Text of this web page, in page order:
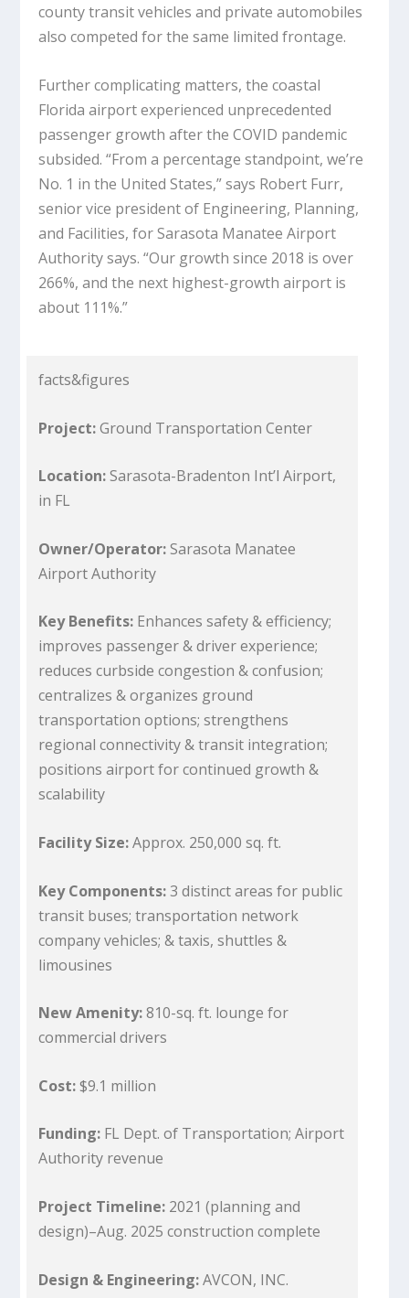
county transit vehicles and private automobiles
also competed for the same limited frontage.
Further complicating matters, the coastal
Florida airport experienced unprecedented
passenger growth after the COVID pandemic
subsided. “From a percentage standpoint, we’re
No. 1 in the United States,” says Robert Furr,
senior vice president of Engineering, Planning,
and Facilities, for Sarasota Manatee Airport
Authority says. “Our growth since 2018 is over
266%, and the next highest-growth airport is
about 111%.”
facts&figures
Project:Ground Transportation Center
Location:Sarasota-Bradenton Int’l Airport,
in FL
Owner/Operator:Sarasota Manatee
Airport Authority
Key Benefits: Enhances safety & efficiency;
improves passenger & driver experience;
reduces curbside congestion & confusion;
centralizes & organizes ground
transportation options; strengthens
regional connectivity & transit integration;
positions airport for continued growth &
scalability
Facility Size:Approx. 250,000 sq. ft.
Key Components:3 distinct areas for public
transit buses; transportation network
company vehicles; & taxis, shuttles &
limousines
New Amenity:810-sq. ft. lounge for
commercial drivers
Cost:$9.1 million
Funding: FL Dept. of Transportation; Airport
Authority revenue
Project Timeline: 2021 (planning and
design)–Aug. 2025 construction complete
Design & Engineering:AVCON, INC.